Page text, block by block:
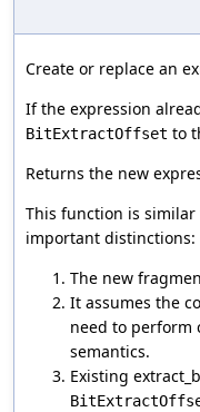
Create or replace an
If the expression
BitExtractOffset to
Returns the new
This function is similar
important distinctions:
The new
It assumes the
need to perform
semantics.
Existing